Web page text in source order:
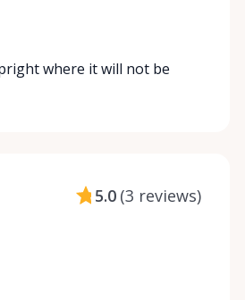
where it will not be
5.0 (3 reviews)